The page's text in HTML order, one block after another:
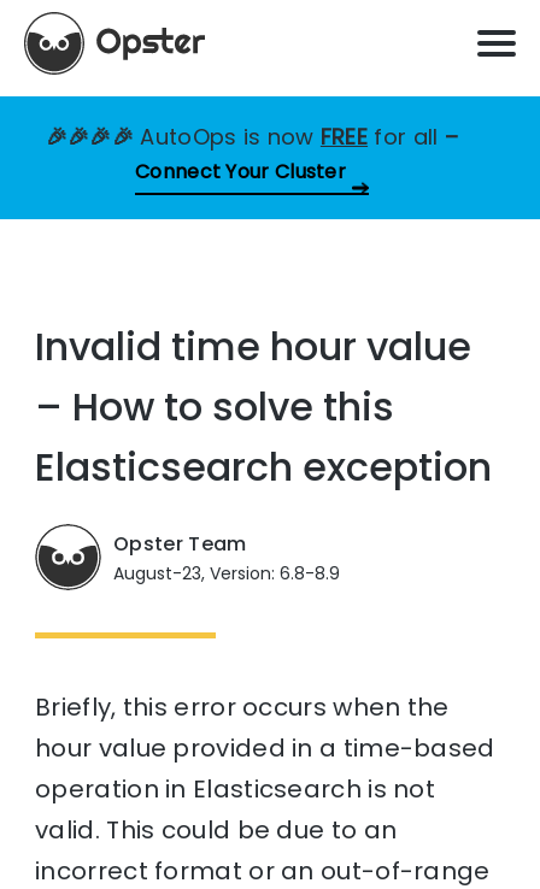
🎉🎉🎉🎉AutoOps is now FREE for all –
Connect Your Cluster
Invalid time hour value
– How to solve this
Elasticsearch exception
Opster Team
August-23, Version: 6.8-8.9
Briefly, this error occurs when the
hour value provided in a time-based
operation in Elasticsearch is not
valid. This could be due to an
incorrect format or an out-of-range